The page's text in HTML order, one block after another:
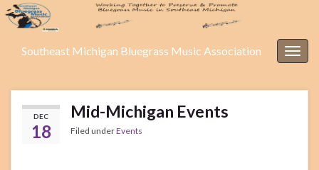
Southeast Michigan Bluegrass Music Association
DEC
18
Mid-Michigan Events
Filed underEvents